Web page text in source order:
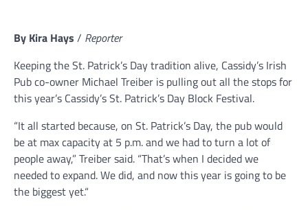
By Kira Hays / Reporter
Keeping the St. Patrick’s Day tradition alive, Cassidy’s Irish
Pub co-owner Michael Treiber is pulling out all the stops for
this year’s Cassidy’s St. Patrick’s Day Block Festival.
“It all started because, on St. Patrick’s Day, the pub would
be at max capacity at 5 p.m. and we had to turn a lot of
people away,” Treiber said. “That’s when I decided we
needed to expand. We did, and now this year is going to be
the biggest yet.“